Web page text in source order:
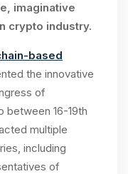
imaginative
crypto industry.
based
the innovative
of
between 16-19th
multiple
including
of